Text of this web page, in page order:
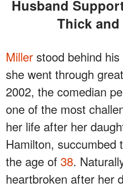
Husband
Thick
Miller stood behind
she went through
2002, the comedian
one of the most
her life after her
Hamilton, succumbed
the age of 38.
heartbroken after her